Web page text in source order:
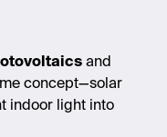
and
concept—solar
indoor light into